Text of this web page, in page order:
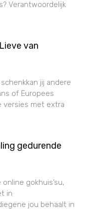
Verantwoordelijk
van
jij andere
of Europees
versies met extra
gedurende
gokhuis’su,
in
jou behaalt in